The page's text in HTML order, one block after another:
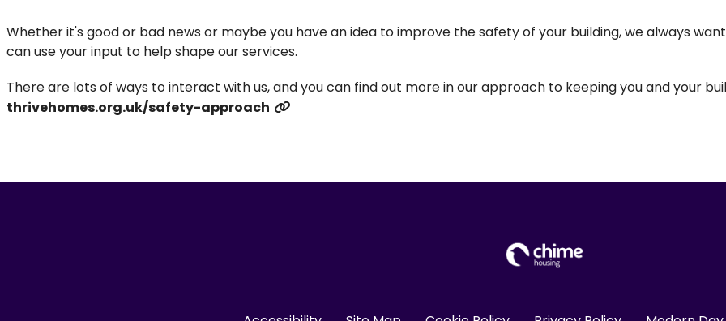
Whether it's good or bad news or maybe you have an idea to improve the safety of your building, we always
can use your input to help shape our services.
There are lots of ways to interact with us, and you can find out more in our approach to keeping you and your
thrivehomes.org.uk/safety-approach